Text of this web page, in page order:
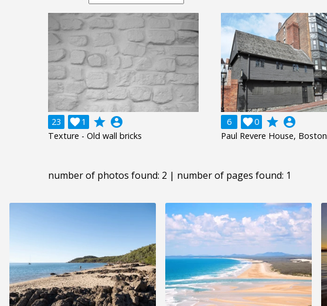
23 1
 grade account_circle
Texture - Old wall bricks
6 0
 grade account_circle
Paul Revere House, Boston
number of photos found: 2 | number of pages found: 1